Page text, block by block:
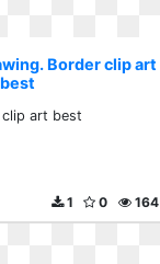
Border clip art
best
clip art best
164
0
1